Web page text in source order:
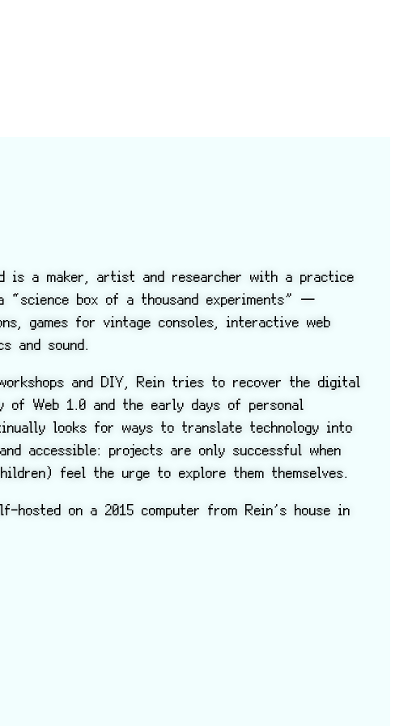
is a maker, artist and researcher with a practice
box of a thousand experiments” —
games for vintage consoles, interactive web
and sound.
and DIY, Rein tries to recover the digital
of Web 1.0 and the early days of personal
looks for ways to translate technology into
accessible: projects are only successful when
feel the urge to explore them themselves.
hosted on a 2015 computer from Rein’s house in